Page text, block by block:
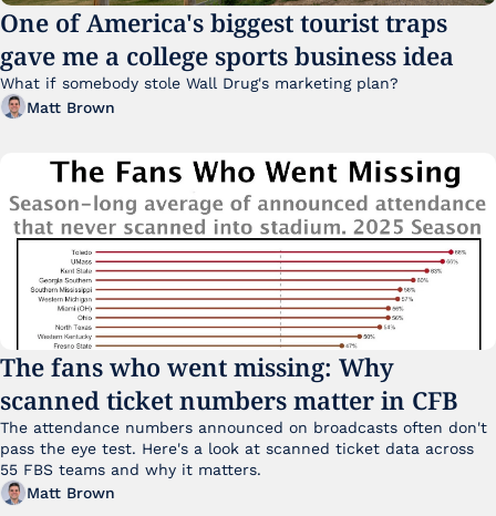
One of America's biggest tourist traps
gave me a college sports business idea
What if somebody stole Wall Drug's marketing plan?
Matt Brown
The fans who went missing: Why
scanned ticket numbers matter in CFB
The attendance numbers announced on broadcasts often don't
pass the eye test. Here's a look at scanned ticket data across
Matt Brown